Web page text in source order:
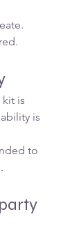
kit is
is
to